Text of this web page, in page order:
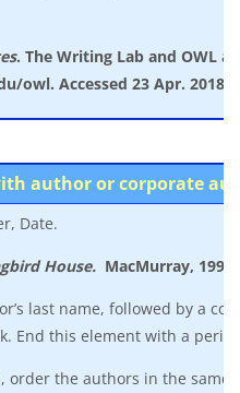
. The Writing Lab and OWL
owl. Accessed 23 Apr. 2018.
author or corporate
Date.
House. MacMurray, 1999.
last name, followed by a
End this element with a
order the authors in the same